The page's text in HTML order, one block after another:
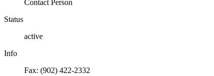
Contact Person
Status
active
Info
Fax: (902) 422-2332